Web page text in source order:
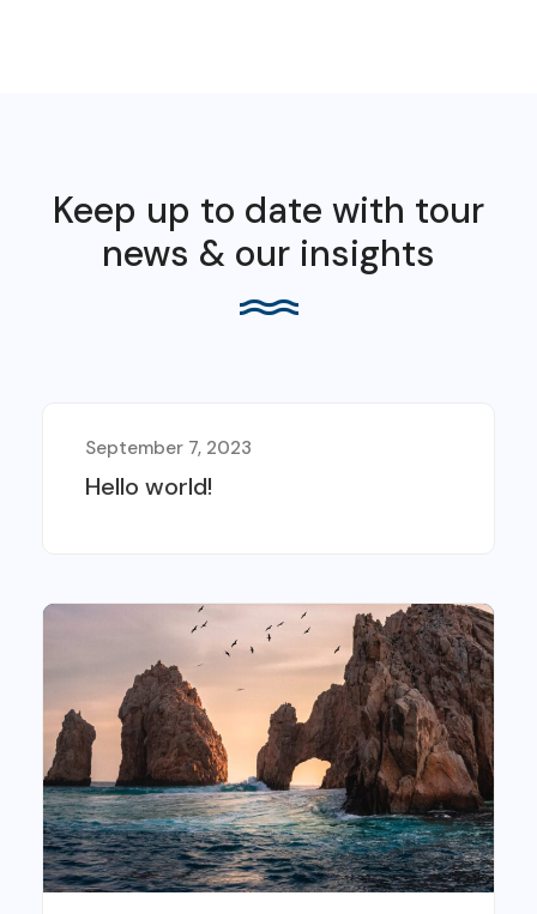
Keep up to date with tour
news & our insights
September 7, 2023
Hello world!